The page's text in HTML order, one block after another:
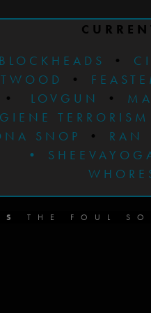
BLOCKHEADS
•
•
•
LOVGUN •
TERRORISM
SNOP • RAN
•
THE FOUL